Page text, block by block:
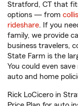
Stratford, CT that
options — from
rideshare. If you
family, we provide
business travelers,
State Farm is the
You could even
auto and home
Rick LoCicero in